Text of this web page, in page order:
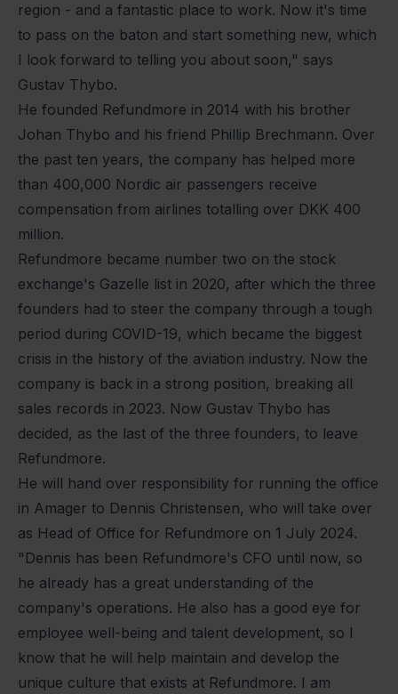
region - and a fantastic place to work. Now it's time
to pass on the baton and start something new, which
I look forward to telling you about soon," says
Gustav Thybo.
He founded Refundmore in 2014 with his brother
Johan Thybo and his friend Phillip Brechmann. Over
the past ten years, the company has helped more
than 400,000 Nordic air passengers receive
compensation from airlines totalling over DKK 400
million.
Refundmore became number two on the stock
exchange's Gazelle list in 2020, after which the three
founders had to steer the company through a tough
period during COVID-19, which became the biggest
crisis in the history of the aviation industry. Now the
company is back in a strong position, breaking all
sales records in 2023. Now Gustav Thybo has
decided, as the last of the three founders, to leave
Refundmore.
He will hand over responsibility for running the office
in Amager to Dennis Christensen, who will take over
as Head of Office for Refundmore on 1 July 2024.
"Dennis has been Refundmore's CFO until now, so
he already has a great understanding of the
company's operations. He also has a good eye for
employee well-being and talent development, so I
know that he will help maintain and develop the
unique culture that exists at Refundmore. I am